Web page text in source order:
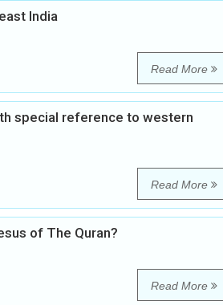
India
Read More
special reference to western
Read More
of The Quran?
Read More